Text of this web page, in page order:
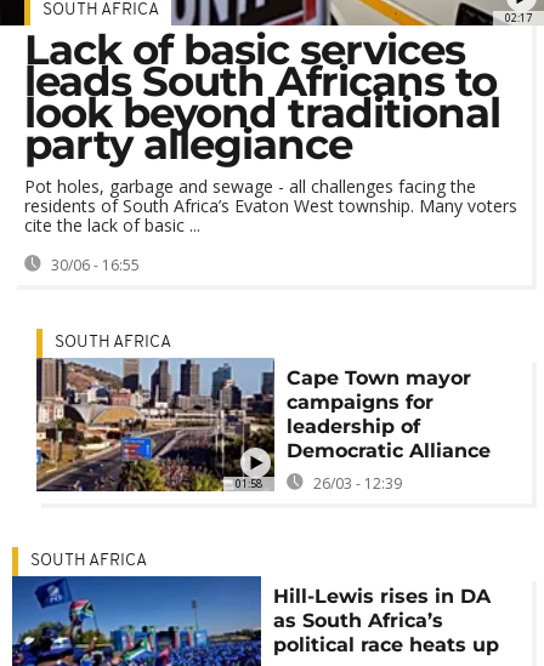
02:17
SOUTH AFRICA
Lack of basic services
leads South Africans to
look beyond traditional
party allegiance
Pot holes, garbage and sewage - all challenges facing the
residents of South Africa’s Evaton West township. Many voters
cite the lack of basic ...
30/06 - 16:55
01:58
SOUTH AFRICA
Cape Town mayor
campaigns for
leadership of
Democratic Alliance
26/03 - 12:39
SOUTH AFRICA
Hill-Lewis rises in DA
as South Africa’s
political race heats up